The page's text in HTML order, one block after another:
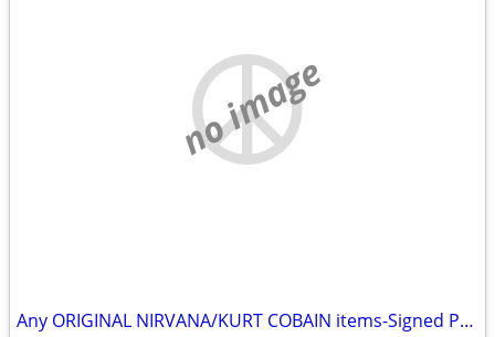
no image
Any ORIGINAL NIRVANA/KURT COBAIN items-Signed Photos-Records etc